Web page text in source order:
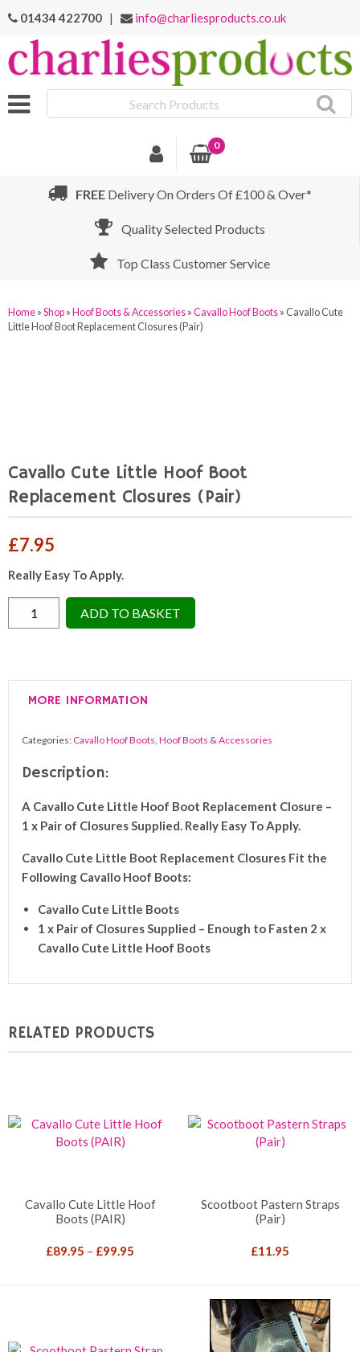
01434 422700 | info@charliesproducts.co.uk
Products
0
FREE Delivery On Orders Of £100 & Over*
Quality Selected Products
Top Class Customer Service
Home » Shop » Hoof Boots & Accessories » Cavallo Hoof Boots » Cavallo Cute
Little Hoof Boot Replacement Closures (Pair)
Cavallo Cute Little Hoof Boot
Replacement Closures (Pair)
£7.95
Really Easy To Apply.
Cavallo
Cute
Replacement
(Pair)
quantity
ADD TO BASKET
MORE INFORMATION
Categories: Cavallo Hoof Boots Hoof Boots & Accessories
Description:
A Cavallo Cute Little Hoof Boot Replacement Closure –
1 x Pair of Closures Supplied. Really Easy To Apply.
Cavallo Cute Little Boot Replacement Closures Fit the
Following Cavallo Hoof Boots:
Cavallo Cute Little Boots
1 x Pair of Closures Supplied – Enough to Fasten 2 x
Cavallo Cute Little Hoof Boots
RELATED PRODUCTS
Cavallo Cute Little Hoof
Boots (PAIR)
£89.95 – £99.95
Scootboot Pastern Straps
(Pair)
£11.95